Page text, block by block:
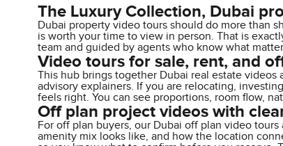
The Luxury Collection, Dubai
Dubai property video tours should do more than
is worth your time to view in person. That is
team and guided by agents who know what
Video tours for sale, rent, and
This hub brings together Dubai real estate
advisory explainers. If you are relocating,
feels right. You can see proportions, room flow,
Off plan project videos with
For off plan buyers, our Dubai off plan video
amenity mix looks like, and how the location